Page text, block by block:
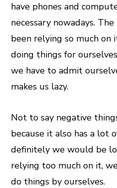
have phones and
necessary nowadays.
been relying so much
doing things for
we have to admit
makes us lazy.
Not to say negative
because it also has a lot
definitely we would be
relying too much on it,
do things by ourselves.